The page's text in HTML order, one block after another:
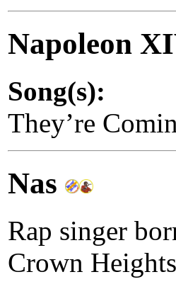
Napoleon
Song(s):
They’re
Nas
Rap singer
Crown